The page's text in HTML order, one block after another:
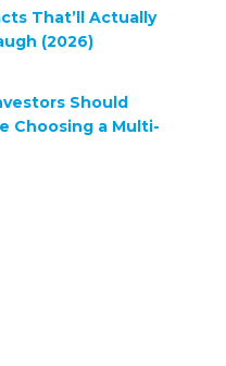
That’ll Actually
(2026)
Should
Choosing a Multi-